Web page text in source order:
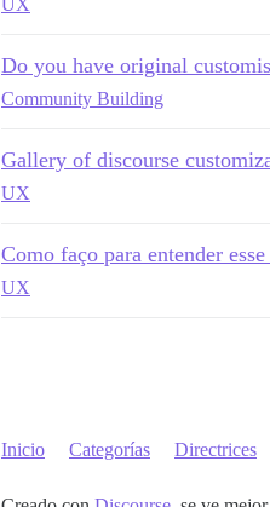
UX
Do you have original
Community Building
Gallery of discourse
UX
Como faço para entender
UX
Inicio Categorías Directrices